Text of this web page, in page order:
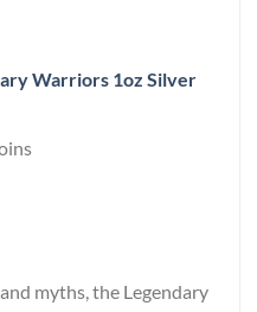
Warriors 1oz Silver
myths, the Legendary